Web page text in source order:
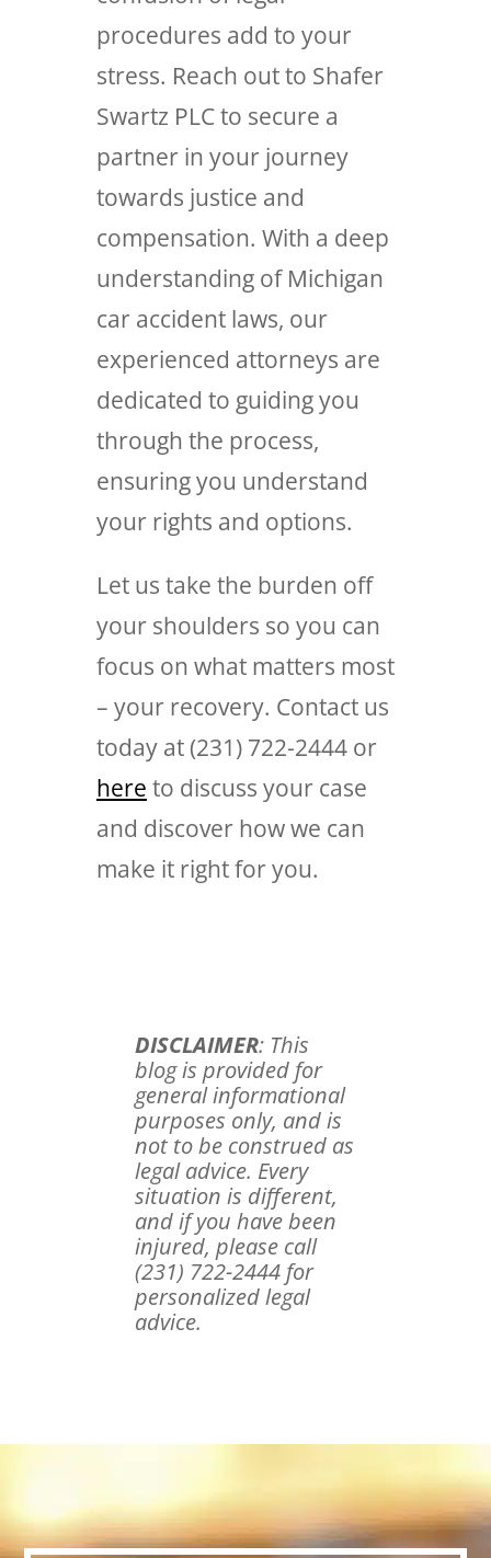
procedures add to your
stress. Reach out to Shafer
Swartz PLC to secure a
partner in your journey
towards justice and
compensation. With a deep
understanding of Michigan
car accident laws, our
experienced attorneys are
dedicated to guiding you
through the process,
ensuring you understand
your rights and options.
Let us take the burden off
your shoulders so you can
focus on what matters most
– your recovery. Contact us
today at (231) 722-2444 or
here to discuss your case
and discover how we can
make it right for you.
DISCLAIMER: This
blog is provided for
general informational
purposes only, and is
not to be construed as
legal advice. Every
situation is different,
and if you have been
injured, please call
(231) 722-2444 for
personalized legal
advice.